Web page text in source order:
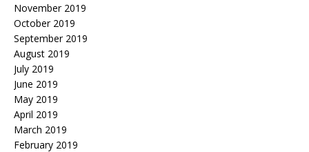
November 2019
October 2019
September 2019
August 2019
July 2019
June 2019
May 2019
April 2019
March 2019
February 2019